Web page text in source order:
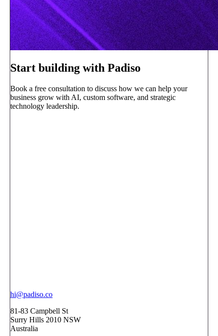
Start building with Padiso
Book a free consultation to discuss how we can help your
business grow with AI, custom software, and strategic
technology leadership.
hi@padiso.co
81-83 Campbell St
Surry Hills 2010 NSW
Australia